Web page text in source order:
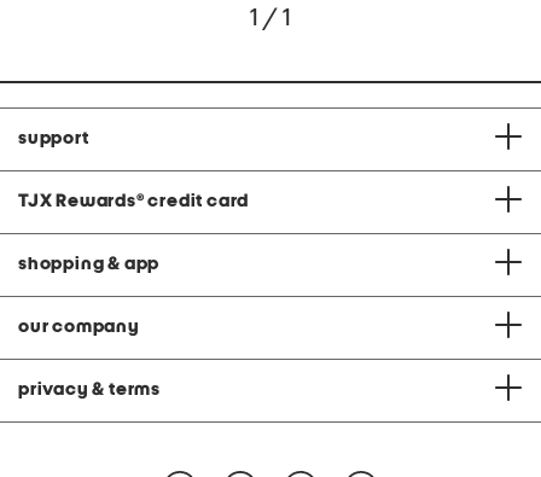
1 / 1
support
TJX Rewards® credit card
shopping & app
our company
privacy & terms